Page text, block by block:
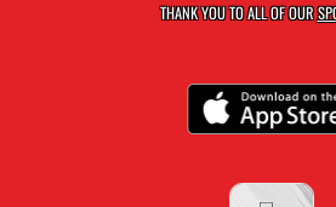
THANK YOU TO ALL OF OUR